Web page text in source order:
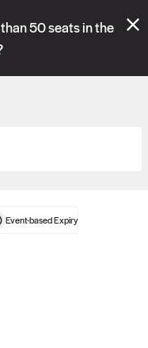
and "Propose" tabs
50 seats in the
Event-basedExpiry